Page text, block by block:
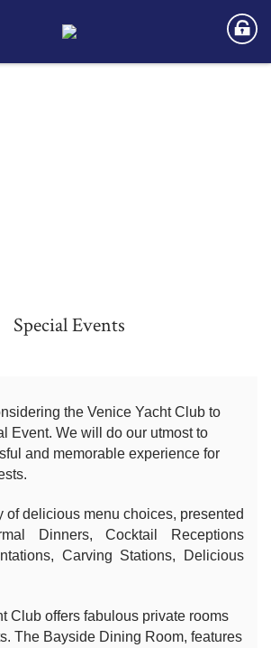
Special Events
the Venice Yacht Club to
Event. We will do our utmost to
and memorable experience for
of delicious menu choices, presented
Dinners, Cocktail Receptions
Carving Stations, Delicious
Club offers fabulous private rooms
The Bayside Dining Room, features